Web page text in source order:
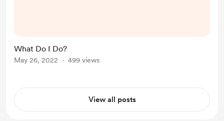
What Do I Do?
May 26, 2022 499 views
View all posts